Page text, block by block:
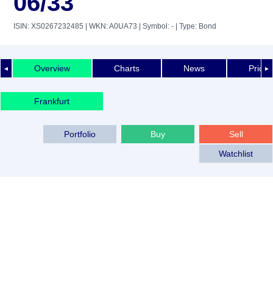
ISIN: XS0267232485 | WKN: A0UA73 | Symbol: - | Type: Bond
◄ ►
Overview Charts News Price
Frankfurt
Sell
Buy
Portfolio
Watchlist